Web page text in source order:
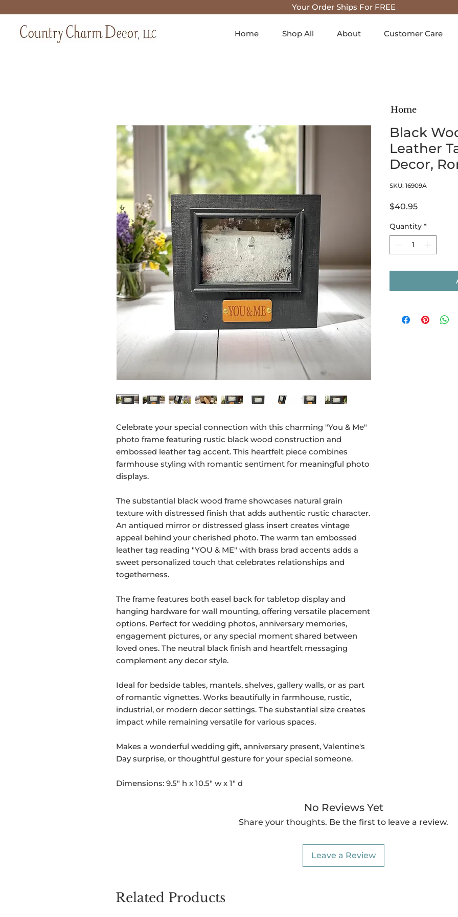
Your Order Ships For FREE
Home Shop All About Customer Care
Celebrate your special connection with this charming "You & Me"
photo frame featuring rustic black wood construction and
embossed leather tag accent. This heartfelt piece combines
farmhouse styling with romantic sentiment for meaningful photo
displays.
The substantial black wood frame showcases natural grain
texture with distressed finish that adds authentic rustic character.
An antiqued mirror or distressed glass insert creates vintage
appeal behind your cherished photo. The warm tan embossed
leather tag reading "YOU & ME" with brass brad accents adds a
sweet personalized touch that celebrates relationships and
togetherness.
The frame features both easel back for tabletop display and
hanging hardware for wall mounting, offering versatile placement
options. Perfect for wedding photos, anniversary memories,
engagement pictures, or any special moment shared between
loved ones. The neutral black finish and heartfelt messaging
complement any decor style.
Ideal for bedside tables, mantels, shelves, gallery walls, or as part
of romantic vignettes. Works beautifully in farmhouse, rustic,
industrial, or modern decor settings. The substantial size creates
impact while remaining versatile for various spaces.
Makes a wonderful wedding gift, anniversary present, Valentine's
Day surprise, or thoughtful gesture for your special someone.
Dimensions: 9.5" h x 10.5" w x 1" d
Black
Leather
Decor,
SKU: 16909A
$40.95Price
Quantity *
No Reviews Yet
Share your thoughts. Be the first to leave a review.
Leave a Review
Home
Related Products